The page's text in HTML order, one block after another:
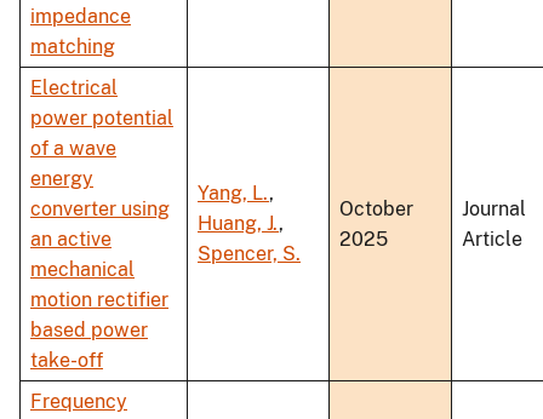
impedance
matching
Electrical
power potential
of a wave
energy
converter using
an active
mechanical
motion rectifier
based power
take-off
Yang, L.,
Huang, J.,
Spencer, S.
October
2025
Journal
Article
Frequency